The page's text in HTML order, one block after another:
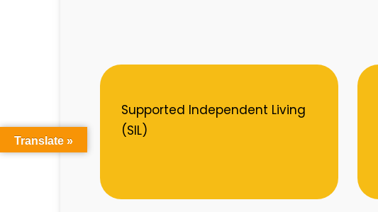
Supported Independent Living
(SIL)
Translate »